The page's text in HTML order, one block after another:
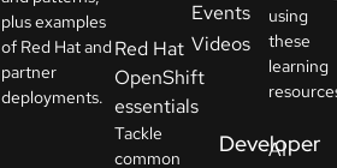
plus examples
of Red Hat and
partner
deployments.
Red Hat
OpenShift
essentials
Tackle
common
Events
Videos
Developer
using
these
learning
AI